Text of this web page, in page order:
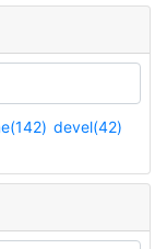
devel(42)